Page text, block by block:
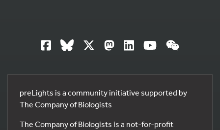
preLights is a community initiative supported by
The Company of Biologists
The Company of Biologists is a not-for-profit